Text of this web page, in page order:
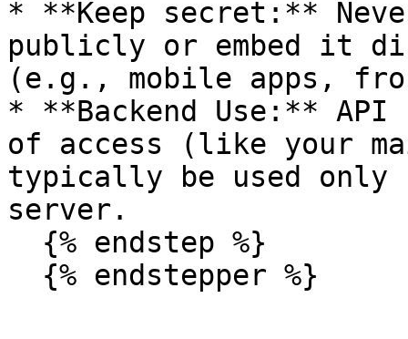
* **Keep secret:**
publicly or embed it
(e.g., mobile apps,
* **Backend Use:**
of access (like your
typically be used only
server.